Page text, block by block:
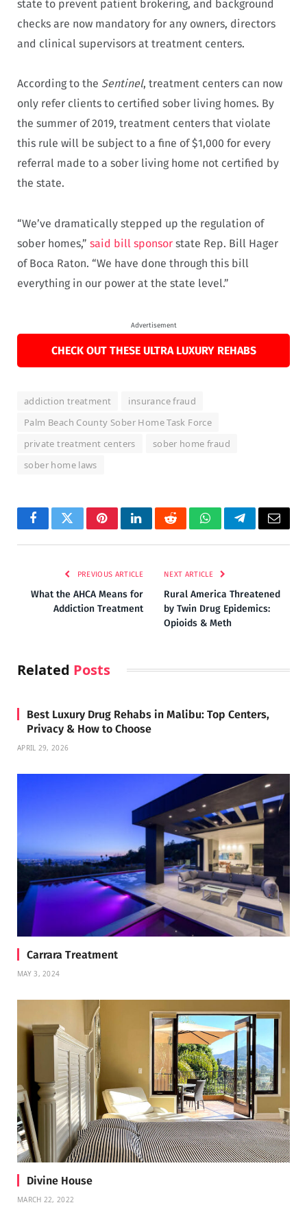
state to prevent patient brokering, and background
checks are now mandatory for any owners, directors
and clinical supervisors at treatment centers.
According to the Sentinel, treatment centers can now
only refer clients to certified sober living homes. By
the summer of 2019, treatment centers that violate
this rule will be subject to a fine of $1,000 for every
referral made to a sober living home not certified by
the state.
“We’ve dramatically stepped up the regulation of
sober homes,” said bill sponsor state Rep. Bill Hager
of Boca Raton. “We have done through this bill
everything in our power at the state level.”
Advertisement
CHECK OUT THESE ULTRA LUXURY REHABS
addiction treatment
insurance fraud
Palm Beach County Sober Home Task Force
private treatment centers
sober home fraud
sober home laws
FacebookTwitterPinterestLinkedInRedditWhatsAppTelegramEmail
PREVIOUS ARTICLE
What the AHCA Means for
Addiction Treatment
NEXT ARTICLE
Rural America Threatened
by Twin Drug Epidemics:
Opioids & Meth
Related Posts
Best Luxury Drug Rehabs in Malibu: Top Centers,
Privacy & How to Choose
APRIL 29, 2026
Carrara Treatment
MAY 3, 2024
Divine House
MARCH 22, 2022